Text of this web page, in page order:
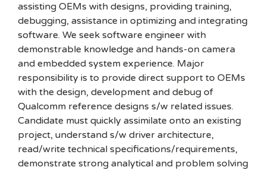
assisting OEMs with designs, providing training,
debugging, assistance in optimizing and integrating
software. We seek software engineer with
demonstrable knowledge and hands-on camera
and embedded system experience. Major
responsibility is to provide direct support to OEMs
with the design, development and debug of
Qualcomm reference designs s/w related issues.
Candidate must quickly assimilate onto an existing
project, understand s/w driver architecture,
read/write technical specifications/requirements,
demonstrate strong analytical and problem solving